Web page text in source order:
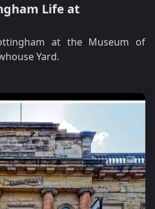
Life at
at the Museum of
Yard.